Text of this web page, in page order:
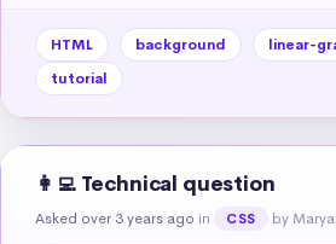
HTML background linear-
tutorial
👩‍💻 Technical question
Asked over 3 years ago in CSS by